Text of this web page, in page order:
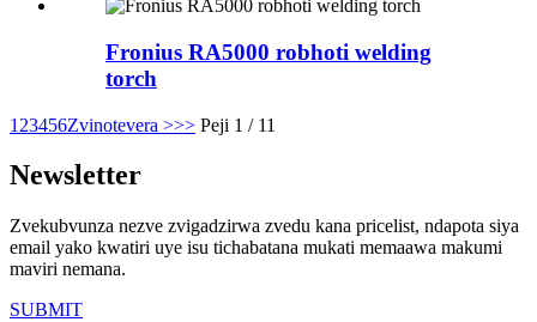
Fronius RA5000 robhoti welding
torch
1 23456Zvinotevera >>> Peji 1 / 11
Newsletter
Zvekubvunza nezve zvigadzirwa zvedu kana pricelist, ndapota siya
email yako kwatiri uye isu tichabatana mukati memaawa makumi
maviri nemana.
SUBMIT